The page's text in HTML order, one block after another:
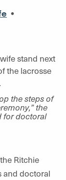
•
the steps of
the
for doctoral
Ritchie
and doctoral